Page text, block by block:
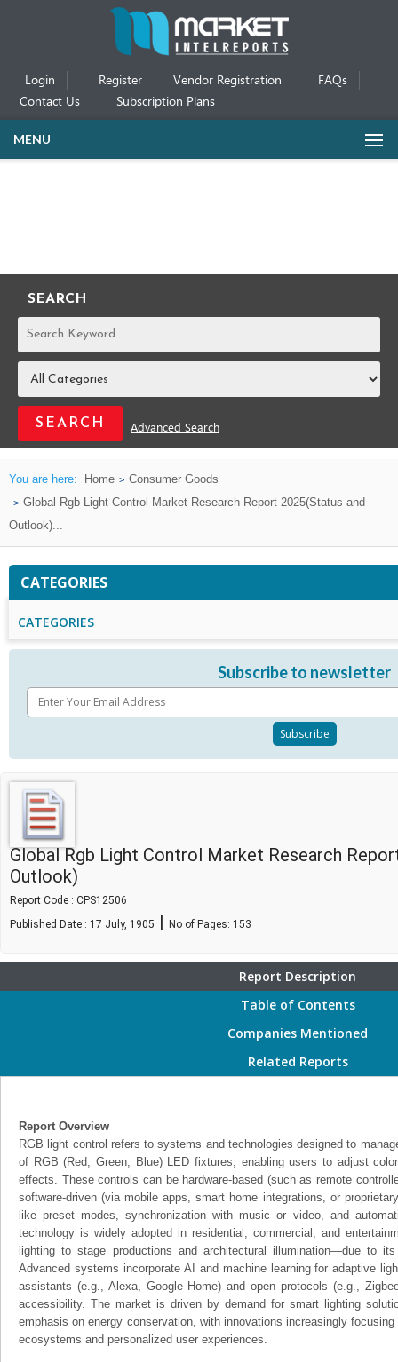
Login Register Vendor Registration
FAQs
Contact Us
Subscription Plans
MENU
SEARCH
REPORTS
Advanced Search
You are here: Home
Consumer Goods
Global Rgb Light Control Market Research Report 2025(Status and
Outlook)...
CATEGORIES
CATEGORIES
Subscribe to newsletter
Global Rgb Light Control Market Research
Outlook)
Report Code : CPS12506
Published Date : 17 July, 1905 | No of Pages: 153
Report Description
Table of Contents
Companies Mentioned
Related Reports
Report Overview
RGB light control refers to systems and technologies designed to
of RGB (Red, Green, Blue) LED fixtures, enabling users to adjust
effects. These controls can be hardware-based (such as remote
software-driven (via mobile apps, smart home integrations, or
like preset modes, synchronization with music or video, and
technology is widely adopted in residential, commercial, and
lighting to stage productions and architectural illumination—due to
Advanced systems incorporate AI and machine learning for adaptive
assistants (e.g., Alexa, Google Home) and open protocols (e.g.,
accessibility. The market is driven by demand for smart lighting
emphasis on energy conservation, with innovations increasingly
ecosystems and personalized user experiences.